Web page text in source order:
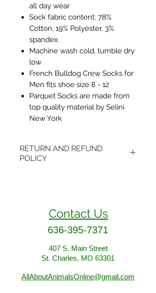
all day wear
Sock fabric content: 78%
Cotton, 19% Polyester, 3%
spandex.
Machine wash cold, tumble dry
low
French Bulldog Crew Socks for
Men fits shoe size 8 - 12
Parquet Socks are made from
top quality material by Selini
New York
RETURN AND REFUND
POLICY
Please ship to All About Animals
407 S. Main Street
St. Charles, MO 63301
Contact Us
636-395-7371
407 S. Main Street
St. Charles, MO 63301
AllAboutAnimalsOnline@gmail.com